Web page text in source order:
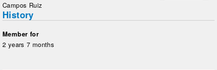
Campos Ruiz
History
Member for
2 years 7 months